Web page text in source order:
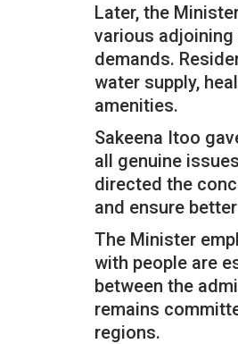
Later, the
various
demands.
water supply,
amenities.
Sakeena Itoo
all genuine
directed the
and ensure
The Minister
with people are
between the
remains
regions.